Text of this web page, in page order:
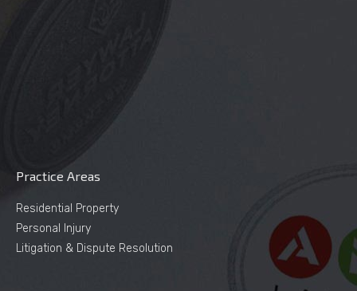
Practice Areas
Residential Property
Personal Injury
Litigation & Dispute Resolution